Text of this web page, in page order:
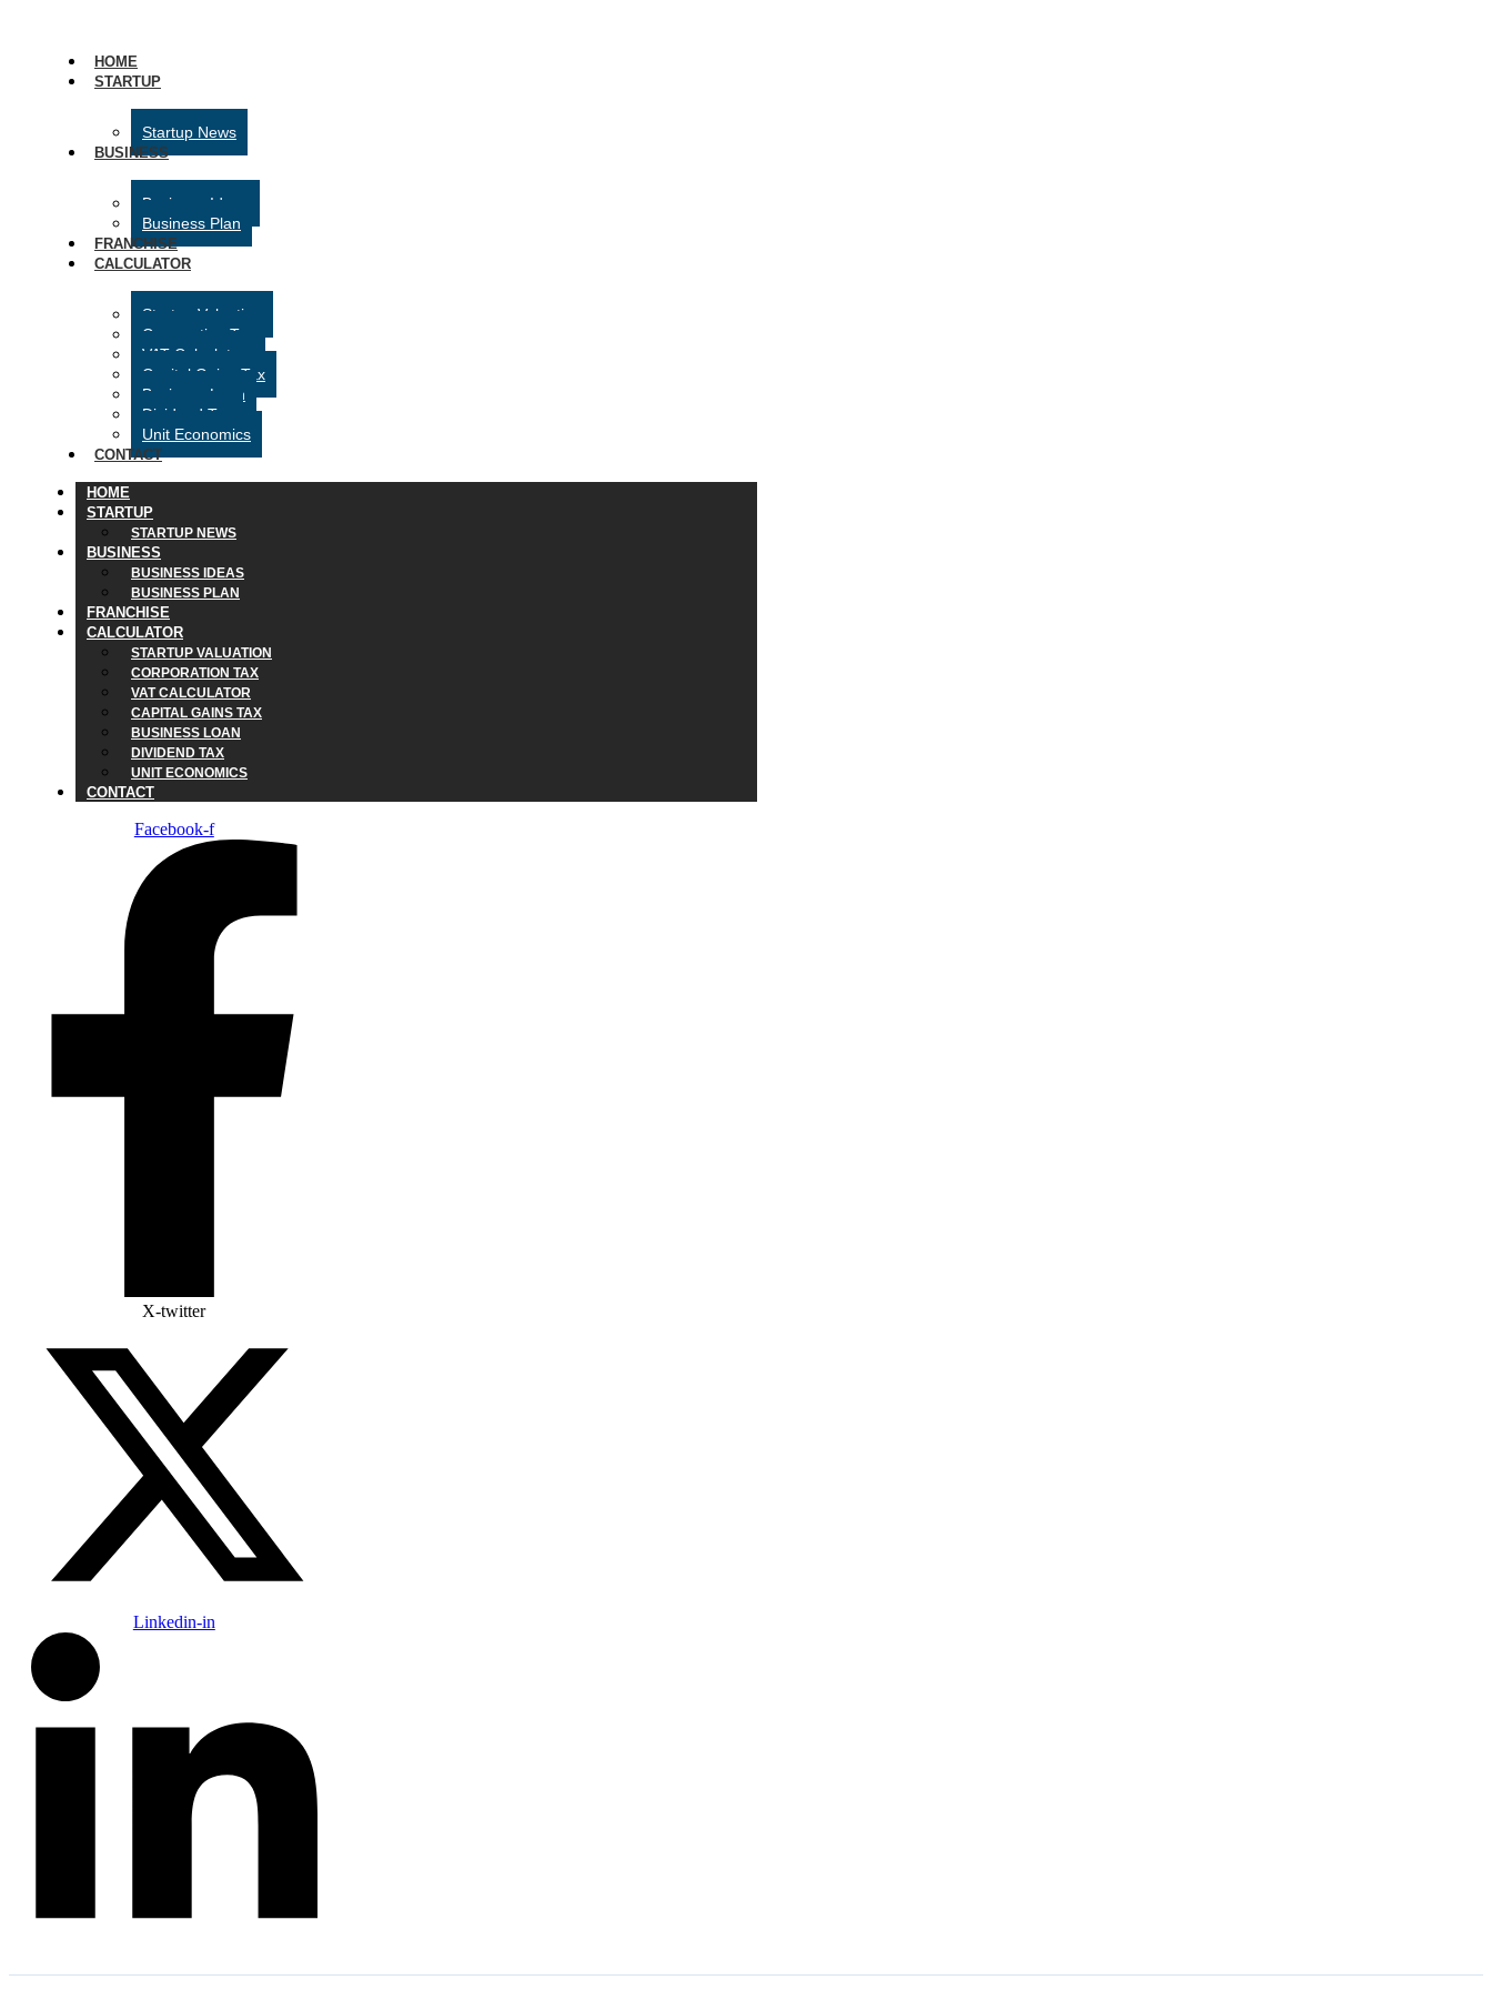
HOME
STARTUP
Startup News
BUSINESS
Business Ideas
Business Plan
FRANCHISE
CALCULATOR
Startup Valuation
Corporation Tax
VAT Calculator
Capital Gains Tax
Business Loan
Dividend Tax
Unit Economics
CONTACT
HOME
STARTUP
STARTUP NEWS
BUSINESS
BUSINESS IDEAS
BUSINESS PLAN
FRANCHISE
CALCULATOR
STARTUP VALUATION
CORPORATION TAX
VAT CALCULATOR
CAPITAL GAINS TAX
BUSINESS LOAN
DIVIDEND TAX
UNIT ECONOMICS
CONTACT
Facebook-f
X-twitter
Linkedin-in